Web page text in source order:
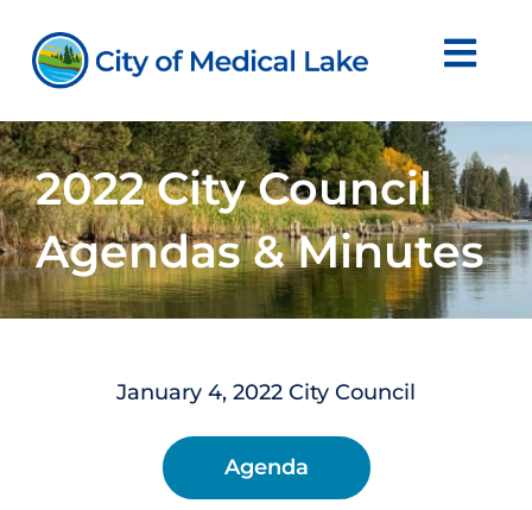
content
2022 City Council
Agendas & Minutes
January 4, 2022 City Council
Agenda